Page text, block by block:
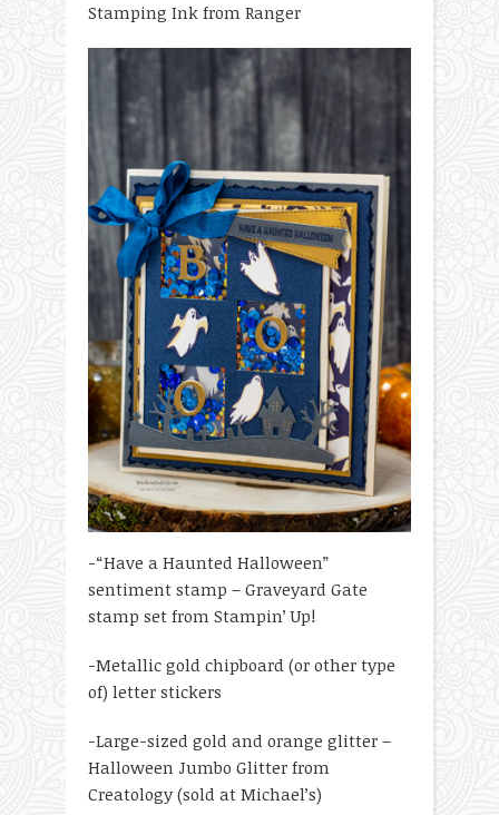
Stamping Ink from Ranger
-“Have a Haunted Halloween”
sentiment stamp – Graveyard Gate
stamp set from Stampin’ Up!
-Metallic gold chipboard (or other type
of) letter stickers
-Large-sized gold and orange glitter –
Halloween Jumbo Glitter from
Creatology (sold at Michael’s)